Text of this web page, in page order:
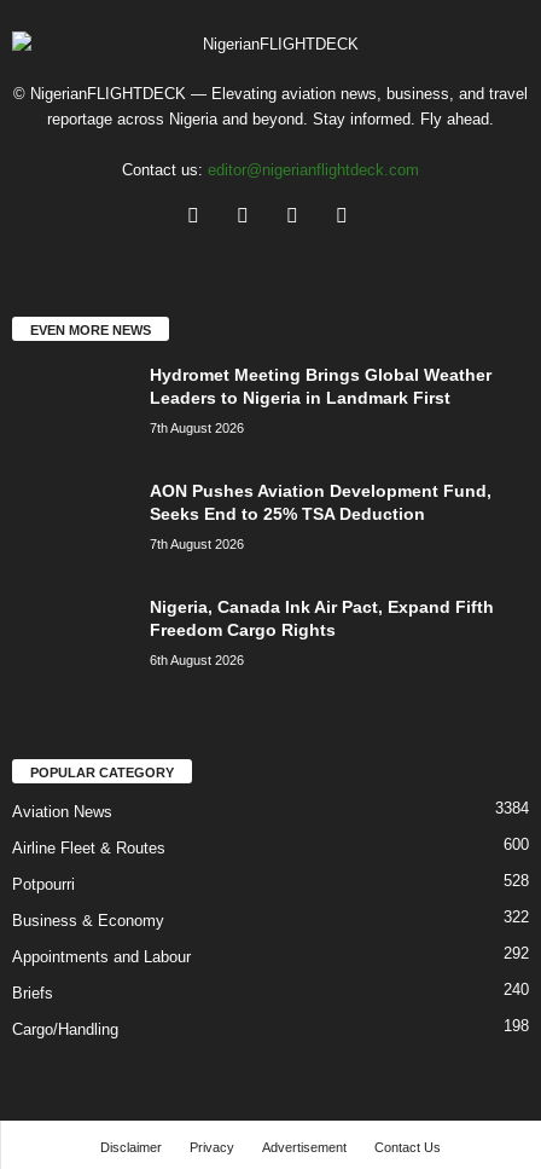
© NigerianFLIGHTDECK — Elevating aviation news, business, and travel
reportage across Nigeria and beyond. Stay informed. Fly ahead.
Contact us: editor@nigerianflightdeck.com
EVEN MORE NEWS
Hydromet Meeting Brings Global Weather
Leaders to Nigeria in Landmark First
7th August 2026
AON Pushes Aviation Development Fund,
Seeks End to 25% TSA Deduction
7th August 2026
Nigeria, Canada Ink Air Pact, Expand Fifth
Freedom Cargo Rights
6th August 2026
POPULAR CATEGORY
Aviation News 3384
Airline Fleet & Routes 600
Potpourri 528
Business & Economy 322
Appointments and Labour 292
Briefs 240
Cargo/Handling 198
Disclaimer Privacy Advertisement Contact Us